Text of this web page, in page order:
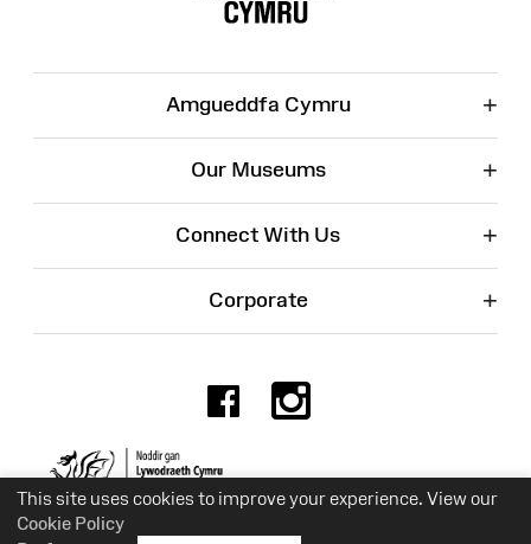
This site uses cookies to improve your experience. View our
Cookie Policy
Amgueddfa Cymru +
Our Museums +
Connect With Us +
Corporate +
Facebook